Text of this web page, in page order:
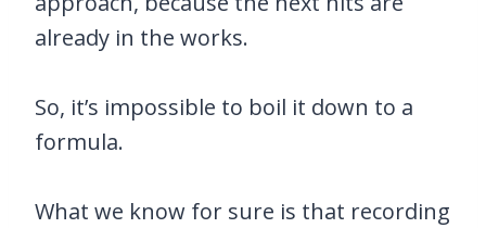
already in the works.
So, it’s impossible to boil it down to a
formula.
What we know for sure is that recording